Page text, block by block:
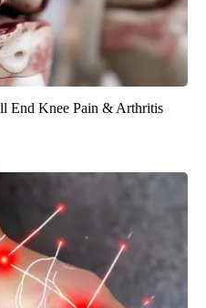
End Knee Pain & Arthritis